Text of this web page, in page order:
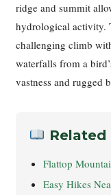
ridge and summit
hydrological activity.
challenging climb
waterfalls from a
vastness and rugged
Related
Flattop
Easy Hikes